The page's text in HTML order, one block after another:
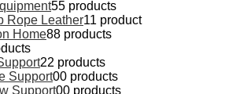
55 products
Rope Leather11 product
Home88 products
22 products
Support00 products
Support00 products